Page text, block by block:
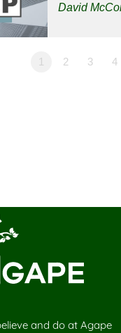
David
1 2 3 4
and do at Agape